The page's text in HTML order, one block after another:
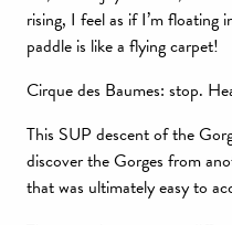
rising, I feel as if I’m floating
paddle is like a flying carpet!
Cirque des Baumes: stop.
This SUP descent of the
discover the Gorges from
that was ultimately easy to